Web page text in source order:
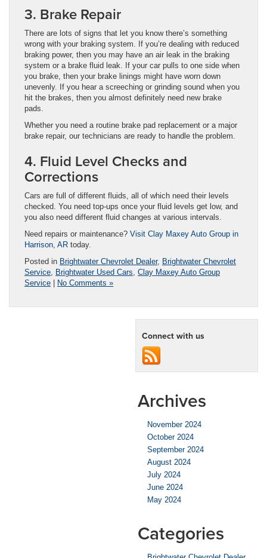
3. Brake Repair
There are lots of signs that let you know there’s something
wrong with your braking system. If you’re dealing with reduced
braking power, then you may have an air leak in the braking
system or a brake fluid leak. If your car pulls to one side when
you brake, then your brake linings might have worn down
unevenly. If you hear a screeching or grinding sound when you
hit the brakes, then you almost definitely need new brake
pads.
Whether you need a routine brake pad replacement or a major
brake repair, our technicians are ready to handle the problem.
4. Fluid Level Checks and
Corrections
Cars are full of different fluids, all of which need their levels
checked. You need top-ups once your fluid levels get low, and
you also need different fluid changes at various intervals.
Need repairs or maintenance? Visit Clay Maxey Auto Group in
Harrison, AR today.
Posted in Brightwater Chevrolet Dealer, Brightwater Chevrolet
Service Brightwater Used Cars Clay Maxey Auto Group
Service | No Comments »
Connect with us
Archives
November 2024
October 2024
September 2024
August 2024
July 2024
June 2024
May 2024
Categories